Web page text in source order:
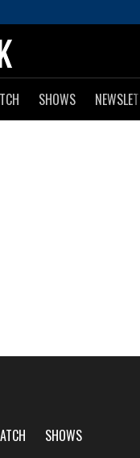
SHOWS
SHOWS